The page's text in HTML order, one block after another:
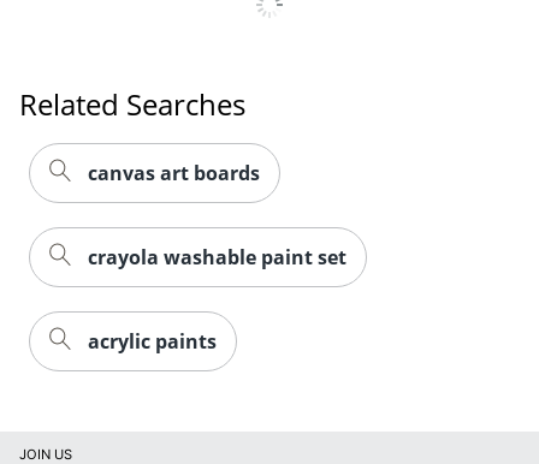
Related Searches
canvas art boards
crayola washable paint set
acrylic paints
JOIN US